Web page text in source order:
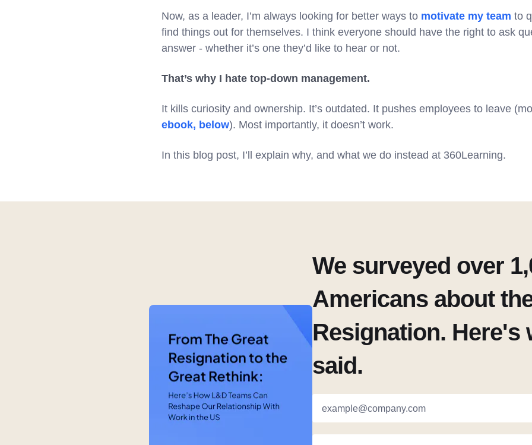
Now, as a leader, I’m always looking for better ways to motivate my team to
find things out for themselves. I think everyone should have the right to ask
answer - whether it’s one they’d like to hear or not.
That’s why I hate top-down management.
It kills curiosity and ownership. It’s outdated. It pushes employees to leave
ebook, below). Most importantly, it doesn’t work.
In this blog post, I’ll explain why, and what we do instead at 360Learning.
We surveyed over
Americans about
Resignation. Here's
said.
example@company.com